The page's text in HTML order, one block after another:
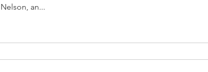
Nelson, an...